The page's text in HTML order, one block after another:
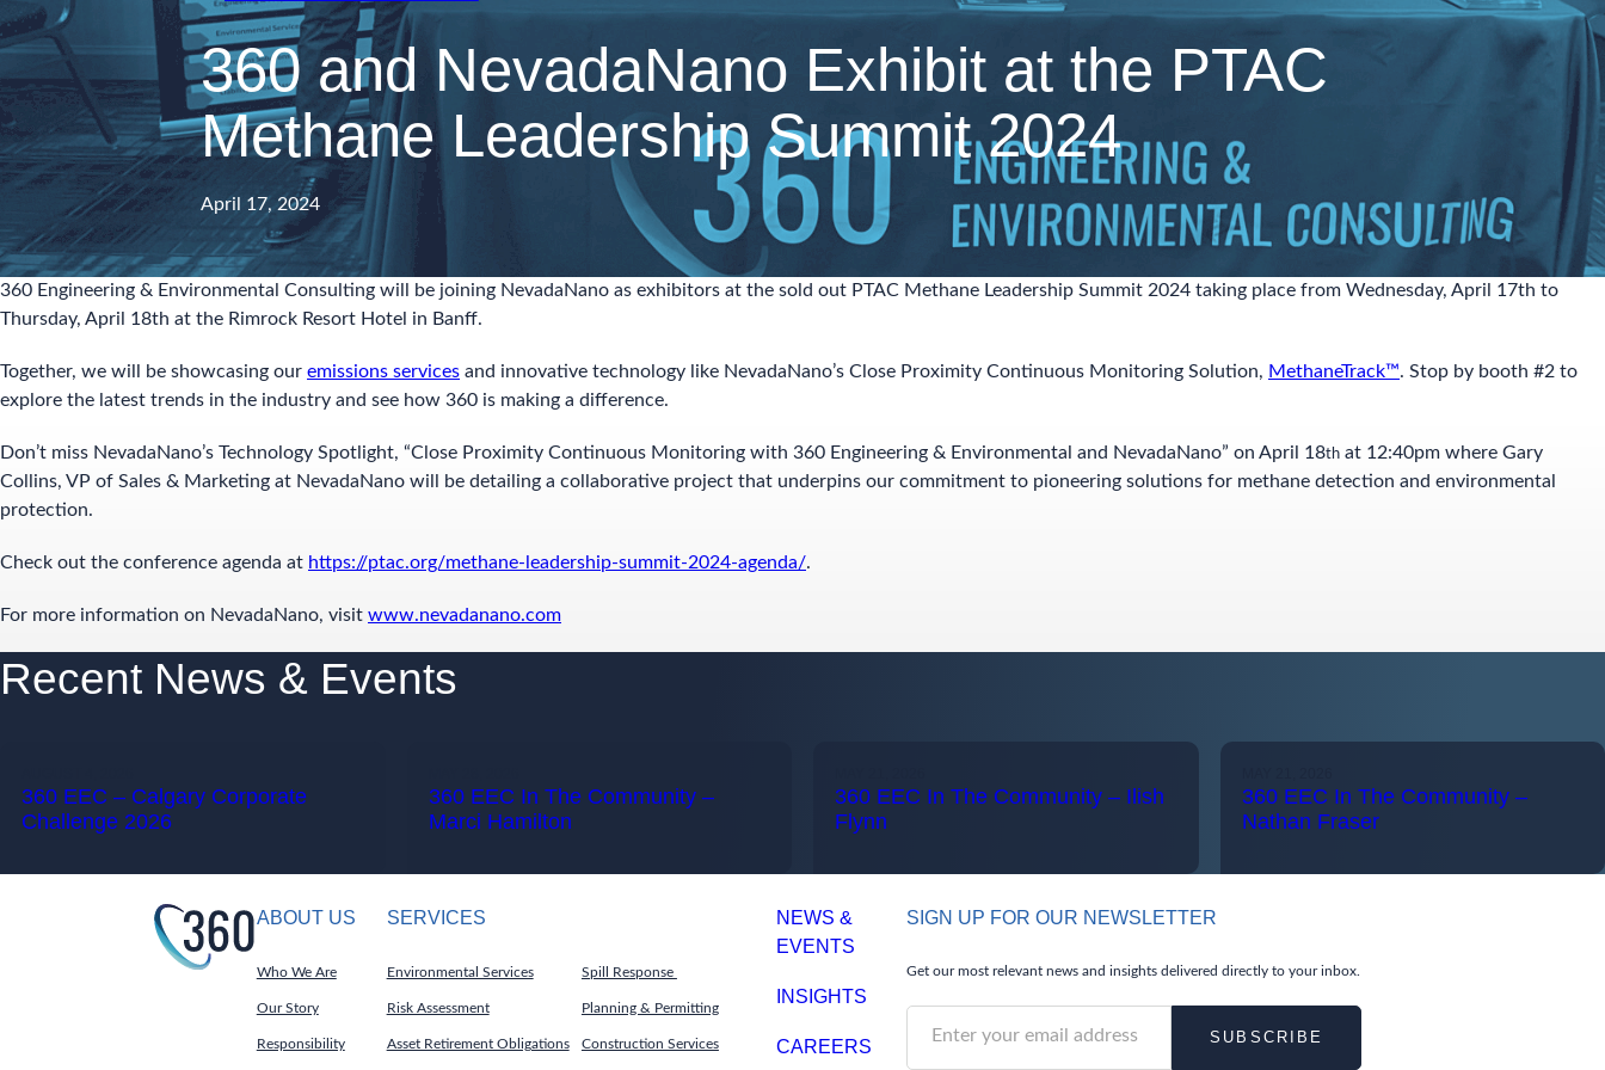
360 and NevadaNano Exhibit at the PTAC
Methane Leadership Summit 2024
April 17, 2024
360 Engineering & Environmental Consulting will be joining NevadaNano as exhibitors at the sold out PTAC Methane Leadership Summit 2024 taking place from Wednesday, April 17th to
Thursday, April 18th at the Rimrock Resort Hotel in Banff.
Together, we will be showcasing our emissions services and innovative technology like NevadaNano’s Close Proximity Continuous Monitoring Solution, MethaneTrack™. Stop by booth #2 to
explore the latest trends in the industry and see how 360 is making a difference.
Don’t miss NevadaNano’s Technology Spotlight, “Close Proximity Continuous Monitoring with 360 Engineering & Environmental and NevadaNano” on April 18th at 12:40pm where Gary
Collins, VP of Sales & Marketing at NevadaNano will be detailing a collaborative project that underpins our commitment to pioneering solutions for methane detection and environmental
protection.
Check out the conference agenda at https://ptac.org/methane-leadership-summit-2024-agenda/.
For more information on NevadaNano, visit www.nevadanano.com
Recent News & Events
360 EEC – Calgary Corporate
Challenge 2026
360 EEC In The Community –
Marci Hamilton
360 EEC In The Community – Ilish
Flynn
360 EEC In The Community –
Nathan Fraser
ABOUT US
Who We Are
Our Story
Responsibility
SERVICES
Environmental Services
Risk Assessment
Asset Retirement Obligations
Spill Response
Planning & Permitting
Construction Services
NEWS &
EVENTS
INSIGHTS
CAREERS
SIGN UP FOR OUR NEWSLETTER
Get our most relevant news and insights delivered directly to your inbox.
SUBSCRIBE